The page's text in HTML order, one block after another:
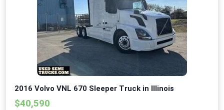
2016 Volvo VNL 670 Sleeper Truck in Illinois
$40,590